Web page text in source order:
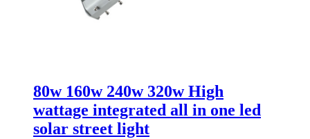
80w 160w 240w 320w High
wattage integrated all in one led
solar street light